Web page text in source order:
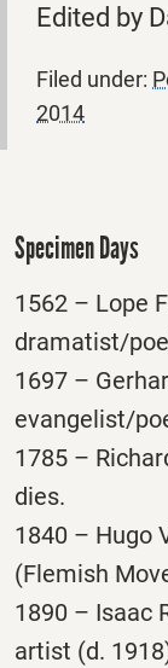
Edited by
Filed under:
2014
Specimen Days
1562 – Lope
dramatist/
1697 –
evangelist/
1785 –
dies.
1840 – Hugo
(Flemish
1890 – Isaac
artist (d.